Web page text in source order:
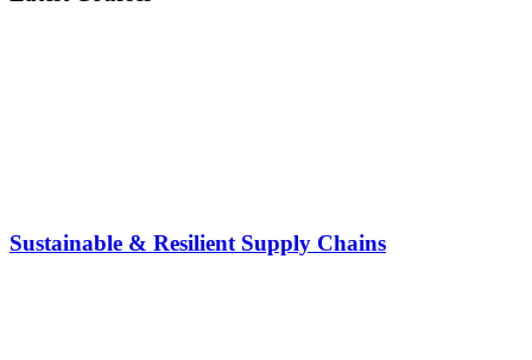
Sustainable & Resilient Supply Chains